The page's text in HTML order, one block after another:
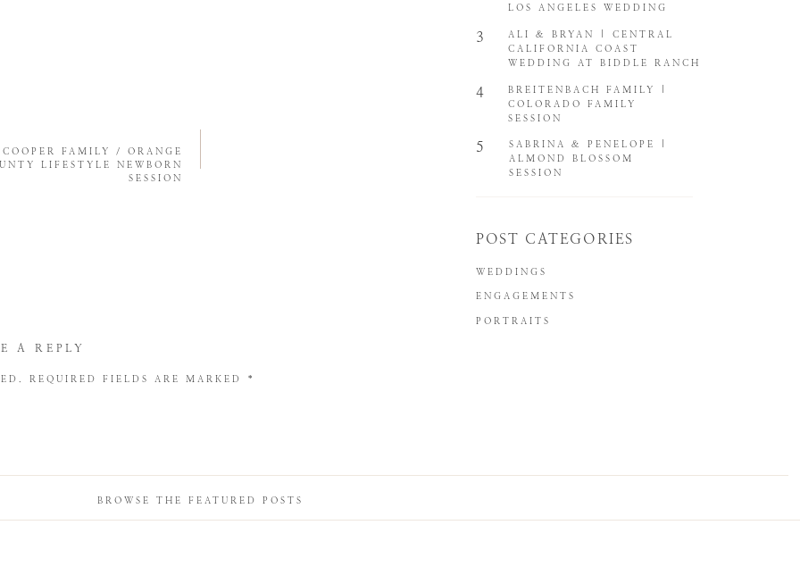
PORTRAITS
ENGAGEMENTS
WEDDINGS
POST CATEGORIES
SABRINA & PENELOPE |
ALMOND BLOSSOM
SESSION
5
BREITENBACH FAMILY |
COLORADO FAMILY
SESSION
4
ALI & BRYAN | CENTRAL
CALIFORNIA COAST
WEDDING AT BIDDLE RANCH
3
LOS ANGELES WEDDING
COOPER FAMILY / ORANGE
LIFESTYLE NEWBORN
SESSION
A REPLY
REQUIRED FIELDS ARE MARKED *
BROWSE THE FEATURED POSTS